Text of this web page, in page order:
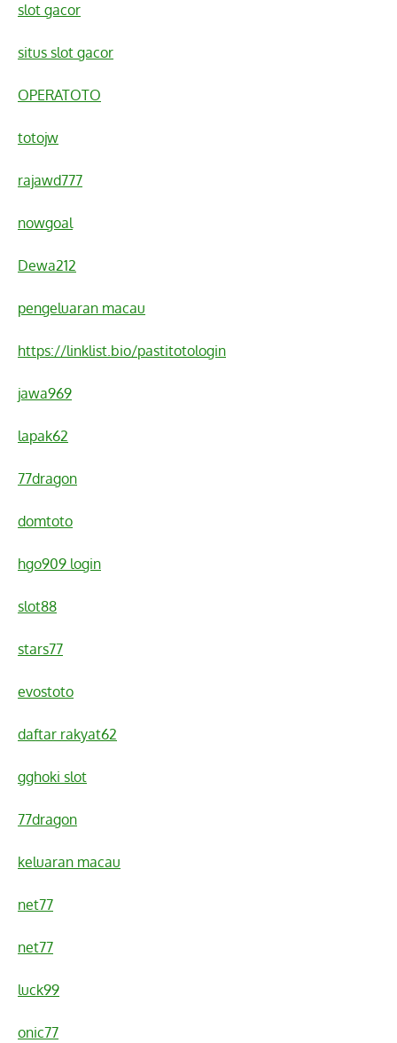
slot gacor
situs slot gacor
OPERATOTO
totojw
rajawd777
nowgoal
Dewa212
pengeluaran macau
https://linklist.bio/pastitotologin
jawa969
lapak62
77dragon
domtoto
hgo909 login
slot88
stars77
evostoto
daftar rakyat62
gghoki slot
77dragon
keluaran macau
net77
net77
luck99
onic77